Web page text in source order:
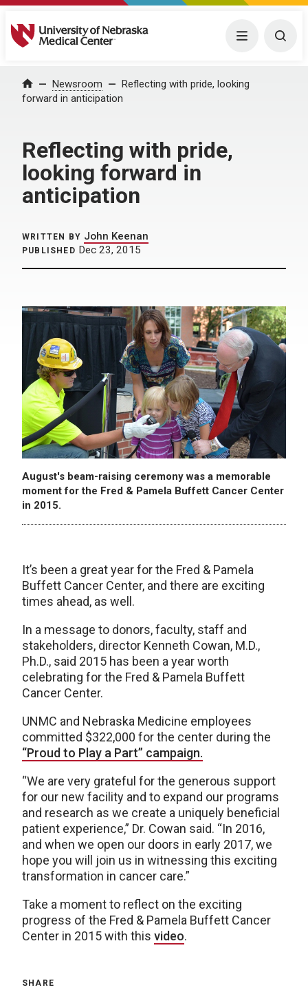
University of Nebraska Medical Center Menu
Home Newsroom
Reflecting with pride, looking
forward in anticipation
Reflecting with pride,
looking forward in
anticipation
WRITTEN BY John Keenan
PUBLISHED Dec 23, 2015
August's beam-raising ceremony was a memorable
moment for the Fred & Pamela Buffett Cancer Center
in 2015.
It’s been a great year for the Fred & Pamela
Buffett Cancer Center, and there are exciting
times ahead, as well.
In a message to donors, faculty, staff and
stakeholders, director Kenneth Cowan, M.D.,
Ph.D., said 2015 has been a year worth
celebrating for the Fred & Pamela Buffett
Cancer Center.
UNMC and Nebraska Medicine employees
committed $322,000 for the center during the
“Proud to Play a Part” campaign.
“We are very grateful for the generous support
for our new facility and to expand our programs
and research as we create a uniquely beneficial
patient experience,” Dr. Cowan said. “In 2016,
and when we open our doors in early 2017, we
hope you will join us in witnessing this exciting
transformation in cancer care.”
Take a moment to reflect on the exciting
progress of the Fred & Pamela Buffett Cancer
Center in 2015 with this video.
SHARE